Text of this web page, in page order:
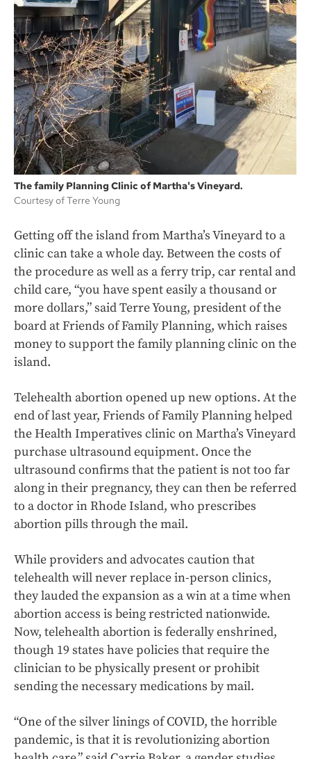
The family Planning Clinic of Martha's Vineyard.
Courtesy of Terre Young
Getting off the island from Martha’s Vineyard to a
clinic can take a whole day. Between the costs of
the procedure as well as a ferry trip, car rental and
child care, “you have spent easily a thousand or
more dollars,” said Terre Young, president of the
board at Friends of Family Planning, which raises
money to support the family planning clinic on the
island.
Telehealth abortion opened up new options. At the
end of last year, Friends of Family Planning helped
the Health Imperatives clinic on Martha’s Vineyard
purchase ultrasound equipment. Once the
ultrasound confirms that the patient is not too far
along in their pregnancy, they can then be referred
to a doctor in Rhode Island, who prescribes
abortion pills through the mail.
While providers and advocates caution that
telehealth will never replace in-person clinics,
they lauded the expansion as a win at a time when
abortion access is being restricted nationwide.
Now, telehealth abortion is federally enshrined,
though 19 states have policies that require the
clinician to be physically present or prohibit
sending the necessary medications by mail.
“One of the silver linings of COVID, the horrible
pandemic, is that it is revolutionizing abortion